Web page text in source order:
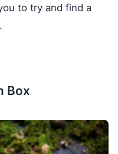
to try and find a
Box